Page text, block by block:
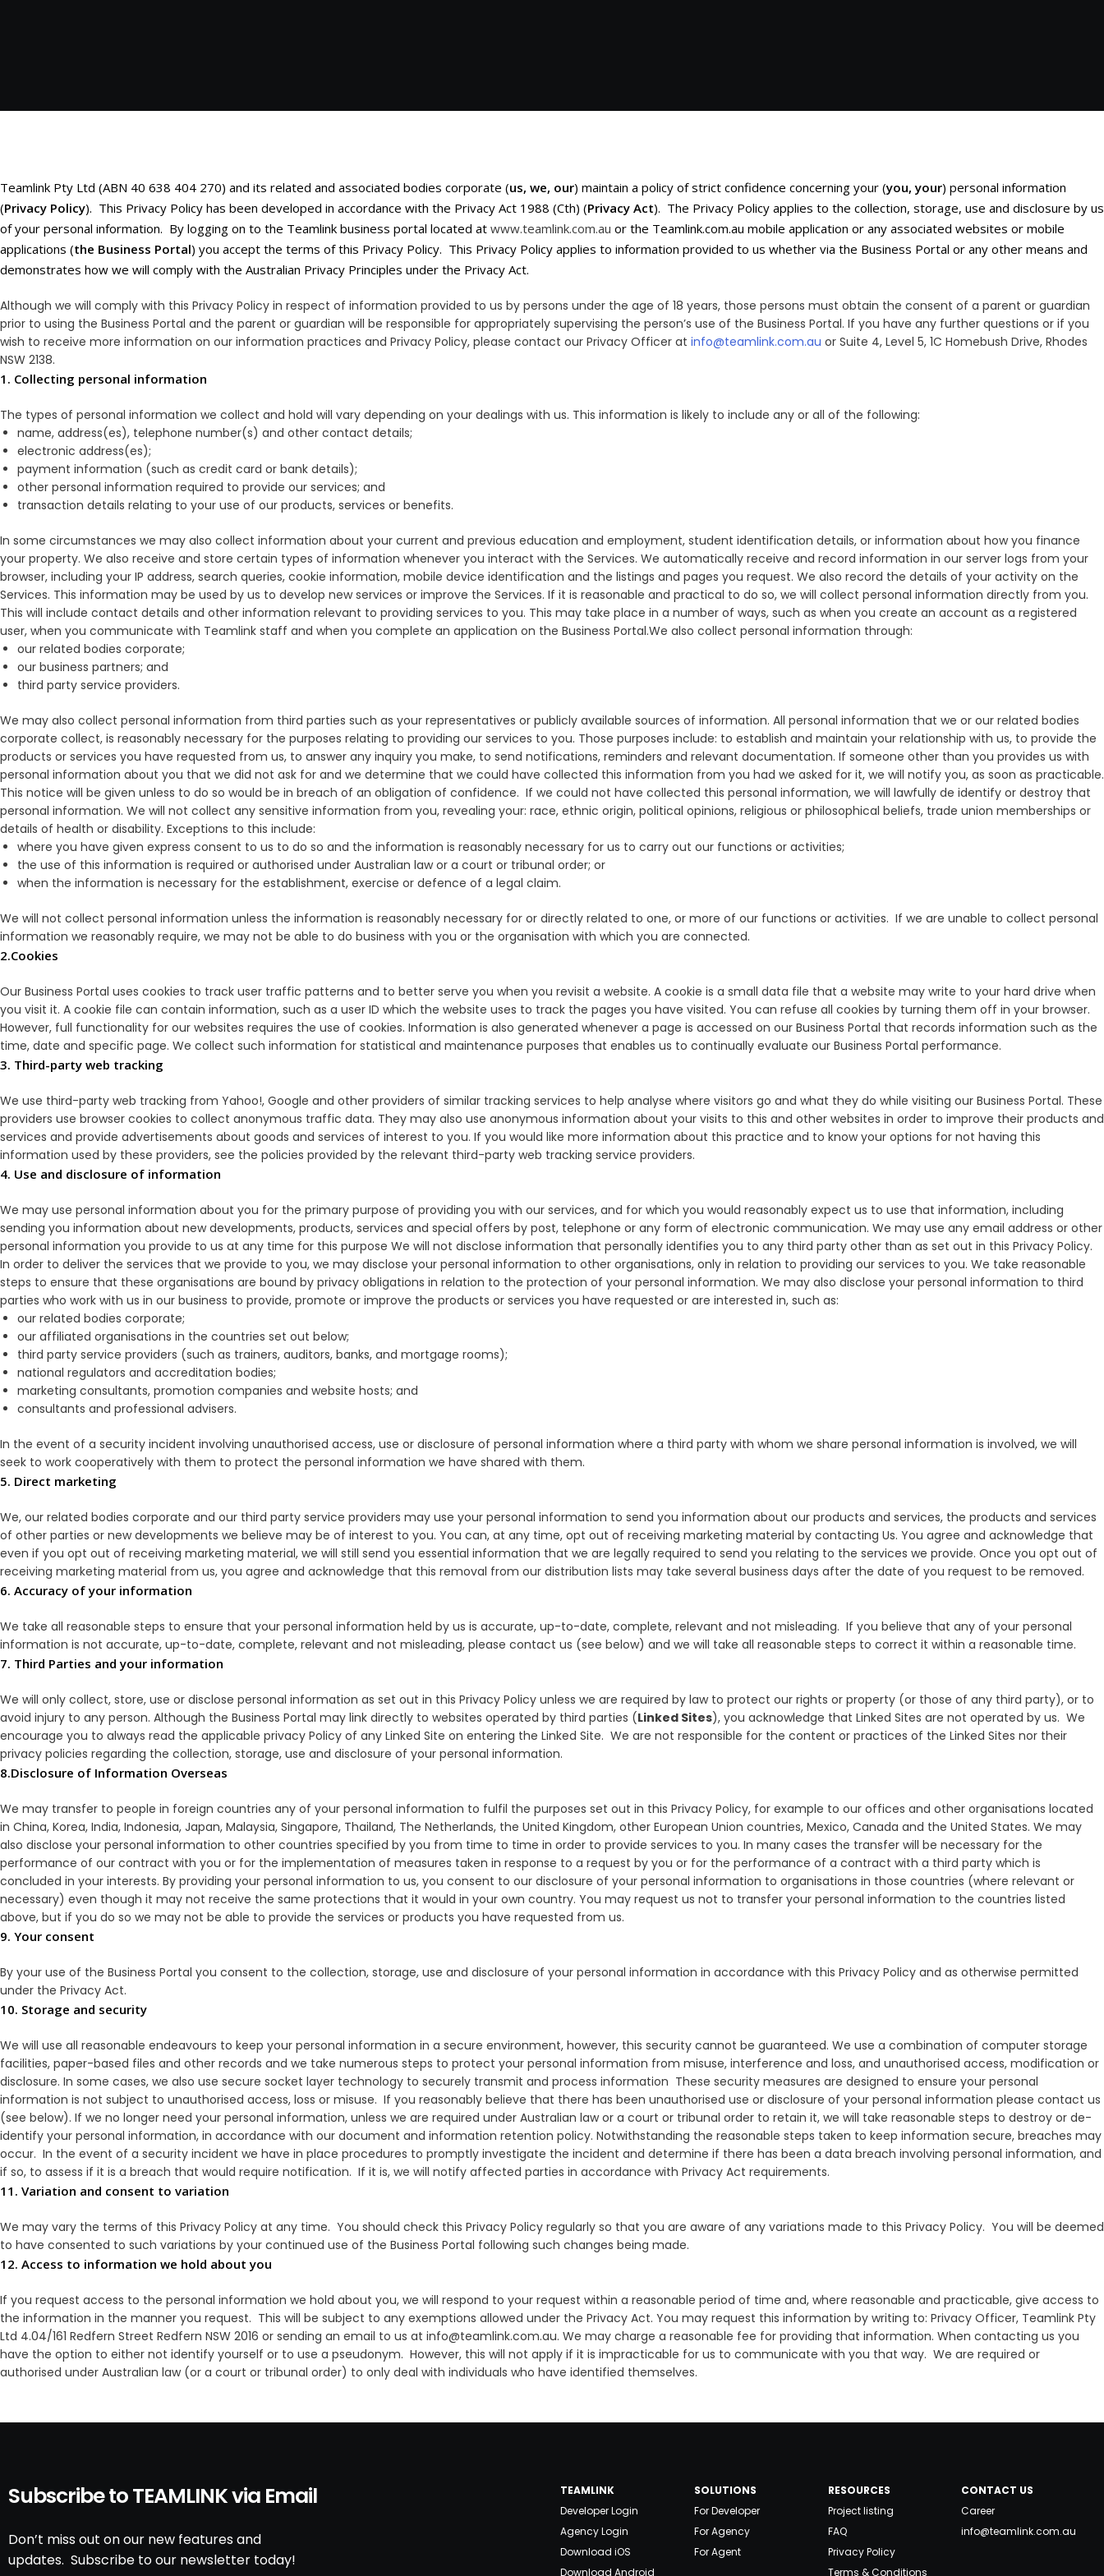
Teamlink Pty Ltd (ABN 40 638 404 270) and its related and associated bodies corporate (us, we, our) maintain a policy of strict confidence concerning your (you, your) personal information
(Privacy Policy). This Privacy Policy has been developed in accordance with the Privacy Act 1988 (Cth) (Privacy Act). The Privacy Policy applies to the collection, storage, use and disclosure by us
of your personal information. By logging on to the Teamlink business portal located at www.teamlink.com.au or the Teamlink.com.au mobile application or any associated websites or mobile
applications (the Business Portal) you accept the terms of this Privacy Policy. This Privacy Policy applies to information provided to us whether via the Business Portal or any other means and
demonstrates how we will comply with the Australian Privacy Principles under the Privacy Act.
Although we will comply with this Privacy Policy in respect of information provided to us by persons under the age of 18 years, those persons must obtain the consent of a parent or guardian
prior to using the Business Portal and the parent or guardian will be responsible for appropriately supervising the person’s use of the Business Portal. If you have any further questions or if you
wish to receive more information on our information practices and Privacy Policy, please contact our Privacy Officer at info@teamlink.com.au or Suite 4, Level 5, 1C Homebush Drive, Rhodes
NSW 2138.
1. Collecting personal information
The types of personal information we collect and hold will vary depending on your dealings with us. This information is likely to include any or all of the following:
name, address(es), telephone number(s) and other contact details;
electronic address(es);
payment information (such as credit card or bank details);
other personal information required to provide our services; and
transaction details relating to your use of our products, services or benefits.
In some circumstances we may also collect information about your current and previous education and employment, student identification details, or information about how you finance
your property. We also receive and store certain types of information whenever you interact with the Services. We automatically receive and record information in our server logs from your
browser, including your IP address, search queries, cookie information, mobile device identification and the listings and pages you request. We also record the details of your activity on the
Services. This information may be used by us to develop new services or improve the Services. If it is reasonable and practical to do so, we will collect personal information directly from you.
This will include contact details and other information relevant to providing services to you. This may take place in a number of ways, such as when you create an account as a registered
user, when you communicate with Teamlink staff and when you complete an application on the Business Portal.We also collect personal information through:
our related bodies corporate;
our business partners; and
third party service providers.
We may also collect personal information from third parties such as your representatives or publicly available sources of information. All personal information that we or our related bodies
corporate collect, is reasonably necessary for the purposes relating to providing our services to you. Those purposes include: to establish and maintain your relationship with us, to provide the
products or services you have requested from us, to answer any inquiry you make, to send notifications, reminders and relevant documentation. If someone other than you provides us with
personal information about you that we did not ask for and we determine that we could have collected this information from you had we asked for it, we will notify you, as soon as practicable.
This notice will be given unless to do so would be in breach of an obligation of confidence. If we could not have collected this personal information, we will lawfully de identify or destroy that
personal information. We will not collect any sensitive information from you, revealing your: race, ethnic origin, political opinions, religious or philosophical beliefs, trade union memberships or
details of health or disability. Exceptions to this include:
where you have given express consent to us to do so and the information is reasonably necessary for us to carry out our functions or activities;
the use of this information is required or authorised under Australian law or a court or tribunal order; or
when the information is necessary for the establishment, exercise or defence of a legal claim.
We will not collect personal information unless the information is reasonably necessary for or directly related to one, or more of our functions or activities. If we are unable to collect personal
information we reasonably require, we may not be able to do business with you or the organisation with which you are connected.
2.Cookies
Our Business Portal uses cookies to track user traffic patterns and to better serve you when you revisit a website. A cookie is a small data file that a website may write to your hard drive when
you visit it. A cookie file can contain information, such as a user ID which the website uses to track the pages you have visited. You can refuse all cookies by turning them off in your browser.
However, full functionality for our websites requires the use of cookies. Information is also generated whenever a page is accessed on our Business Portal that records information such as the
time, date and specific page. We collect such information for statistical and maintenance purposes that enables us to continually evaluate our Business Portal performance.
3. Third-party web tracking
We use third-party web tracking from Yahoo!, Google and other providers of similar tracking services to help analyse where visitors go and what they do while visiting our Business Portal. These
providers use browser cookies to collect anonymous traffic data. They may also use anonymous information about your visits to this and other websites in order to improve their products and
services and provide advertisements about goods and services of interest to you. If you would like more information about this practice and to know your options for not having this
information used by these providers, see the policies provided by the relevant third-party web tracking service providers.
4. Use and disclosure of information
We may use personal information about you for the primary purpose of providing you with our services, and for which you would reasonably expect us to use that information, including
sending you information about new developments, products, services and special offers by post, telephone or any form of electronic communication. We may use any email address or other
personal information you provide to us at any time for this purpose We will not disclose information that personally identifies you to any third party other than as set out in this Privacy Policy.
In order to deliver the services that we provide to you, we may disclose your personal information to other organisations, only in relation to providing our services to you. We take reasonable
steps to ensure that these organisations are bound by privacy obligations in relation to the protection of your personal information. We may also disclose your personal information to third
parties who work with us in our business to provide, promote or improve the products or services you have requested or are interested in, such as:
our related bodies corporate;
our affiliated organisations in the countries set out below;
third party service providers (such as trainers, auditors, banks, and mortgage rooms);
national regulators and accreditation bodies;
marketing consultants, promotion companies and website hosts; and
consultants and professional advisers.
In the event of a security incident involving unauthorised access, use or disclosure of personal information where a third party with whom we share personal information is involved, we will
seek to work cooperatively with them to protect the personal information we have shared with them.
5. Direct marketing
We, our related bodies corporate and our third party service providers may use your personal information to send you information about our products and services, the products and services
of other parties or new developments we believe may be of interest to you. You can, at any time, opt out of receiving marketing material by contacting Us. You agree and acknowledge that
even if you opt out of receiving marketing material, we will still send you essential information that we are legally required to send you relating to the services we provide. Once you opt out of
receiving marketing material from us, you agree and acknowledge that this removal from our distribution lists may take several business days after the date of you request to be removed.
6. Accuracy of your information
We take all reasonable steps to ensure that your personal information held by us is accurate, up-to-date, complete, relevant and not misleading. If you believe that any of your personal
information is not accurate, up-to-date, complete, relevant and not misleading, please contact us (see below) and we will take all reasonable steps to correct it within a reasonable time.
7. Third Parties and your information
We will only collect, store, use or disclose personal information as set out in this Privacy Policy unless we are required by law to protect our rights or property (or those of any third party), or to
avoid injury to any person. Although the Business Portal may link directly to websites operated by third parties (Linked Sites), you acknowledge that Linked Sites are not operated by us. We
encourage you to always read the applicable privacy Policy of any Linked Site on entering the Linked Site. We are not responsible for the content or practices of the Linked Sites nor their
privacy policies regarding the collection, storage, use and disclosure of your personal information.
8.Disclosure of Information Overseas
We may transfer to people in foreign countries any of your personal information to fulfil the purposes set out in this Privacy Policy, for example to our offices and other organisations located
in China, Korea, India, Indonesia, Japan, Malaysia, Singapore, Thailand, The Netherlands, the United Kingdom, other European Union countries, Mexico, Canada and the United States. We may
also disclose your personal information to other countries specified by you from time to time in order to provide services to you. In many cases the transfer will be necessary for the
performance of our contract with you or for the implementation of measures taken in response to a request by you or for the performance of a contract with a third party which is
concluded in your interests. By providing your personal information to us, you consent to our disclosure of your personal information to organisations in those countries (where relevant or
necessary) even though it may not receive the same protections that it would in your own country. You may request us not to transfer your personal information to the countries listed
above, but if you do so we may not be able to provide the services or products you have requested from us.
9. Your consent
By your use of the Business Portal you consent to the collection, storage, use and disclosure of your personal information in accordance with this Privacy Policy and as otherwise permitted
under the Privacy Act.
10. Storage and security
We will use all reasonable endeavours to keep your personal information in a secure environment, however, this security cannot be guaranteed. We use a combination of computer storage
facilities, paper-based files and other records and we take numerous steps to protect your personal information from misuse, interference and loss, and unauthorised access, modification or
disclosure. In some cases, we also use secure socket layer technology to securely transmit and process information These security measures are designed to ensure your personal
information is not subject to unauthorised access, loss or misuse. If you reasonably believe that there has been unauthorised use or disclosure of your personal information please contact us
(see below). If we no longer need your personal information, unless we are required under Australian law or a court or tribunal order to retain it, we will take reasonable steps to destroy or de-
identify your personal information, in accordance with our document and information retention policy. Notwithstanding the reasonable steps taken to keep information secure, breaches may
occur. In the event of a security incident we have in place procedures to promptly investigate the incident and determine if there has been a data breach involving personal information, and
if so, to assess if it is a breach that would require notification. If it is, we will notify affected parties in accordance with Privacy Act requirements.
11. Variation and consent to variation
We may vary the terms of this Privacy Policy at any time. You should check this Privacy Policy regularly so that you are aware of any variations made to this Privacy Policy. You will be deemed
to have consented to such variations by your continued use of the Business Portal following such changes being made.
12. Access to information we hold about you
If you request access to the personal information we hold about you, we will respond to your request within a reasonable period of time and, where reasonable and practicable, give access to
the information in the manner you request. This will be subject to any exemptions allowed under the Privacy Act. You may request this information by writing to: Privacy Officer, Teamlink Pty
Ltd 4.04/161 Redfern Street Redfern NSW 2016 or sending an email to us at info@teamlink.com.au. We may charge a reasonable fee for providing that information. When contacting us you
have the option to either not identify yourself or to use a pseudonym. However, this will not apply if it is impracticable for us to communicate with you that way. We are required or
authorised under Australian law (or a court or tribunal order) to only deal with individuals who have identified themselves.
Subscribe to TEAMLINK via Email
Don’t miss out on our new features and
updates. Subscribe to our newsletter today!
TEAMLINK
Developer Login
Agency Login
Download iOS
Download Android
SOLUTIONS
For Developer
For Agency
For Agent
RESOURCES
Project listing
FAQ
Privacy Policy
Terms & Conditions
CONTACT US
Career
info@teamlink.com.au